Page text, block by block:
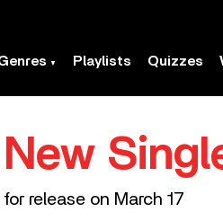
Playlists Quizzes
for release on March 17